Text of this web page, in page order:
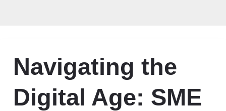
Navigating the
Digital Age: SME